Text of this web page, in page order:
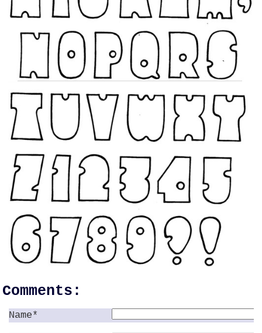
Comments:
Name*